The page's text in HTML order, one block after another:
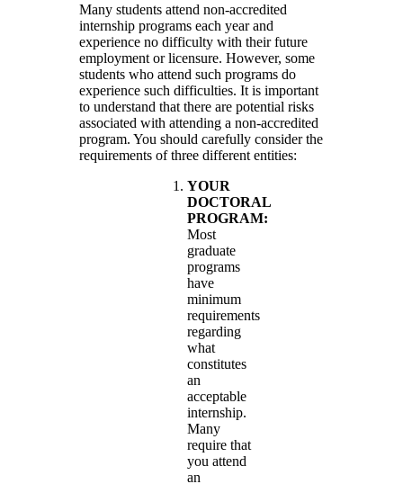
Many students attend non-accredited
internship programs each year and
experience no difficulty with their future
employment or licensure. However, some
students who attend such programs do
experience such difficulties. It is important
to understand that there are potential risks
associated with attending a non-accredited
program. You should carefully consider the
requirements of three different entities:
YOUR
DOCTORAL
PROGRAM:
Most
graduate
programs
have
minimum
requirements
regarding
what
constitutes
an
acceptable
internship.
Many
require that
you attend
an